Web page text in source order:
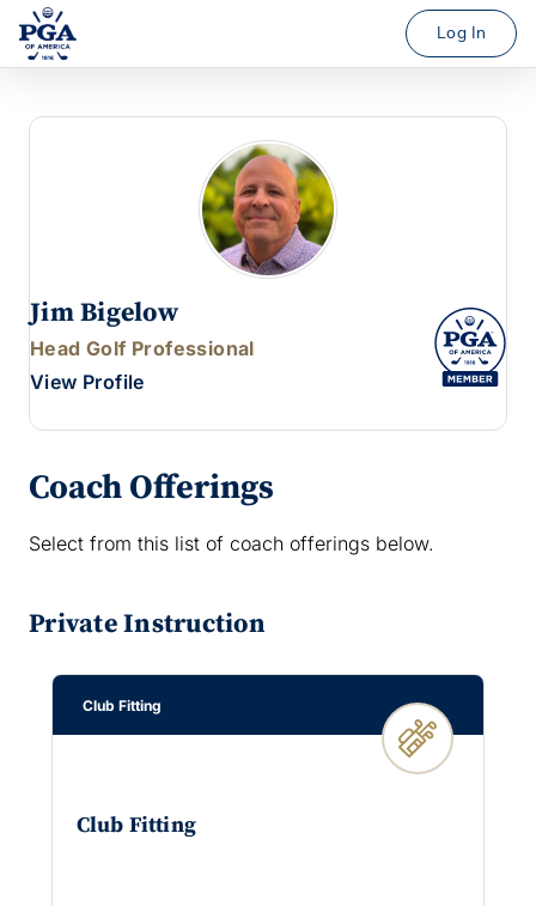
Log In
Jim Bigelow
Head Golf Professional
View Profile
Coach Offerings
Select from this list of coach offerings below.
Private Instruction
Club Fitting
Club Fitting